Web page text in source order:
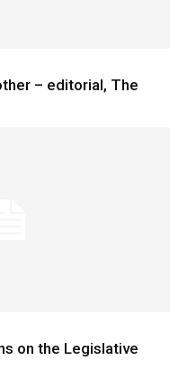
– editorial, The
on the Legislative